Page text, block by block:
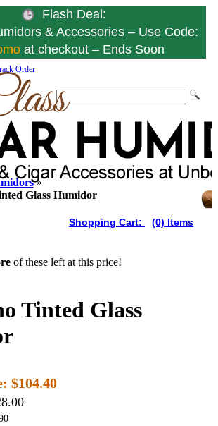
Flash Deal:
& Accessories – Use Code:
at checkout – Ends Soon
Order
Shopping Cart: (0) Items
»
Glass Humidor
of these left at this price!
Tinted Glass
$104.40